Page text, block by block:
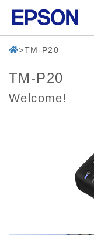
TM-P20
TM-P20
Welcome!